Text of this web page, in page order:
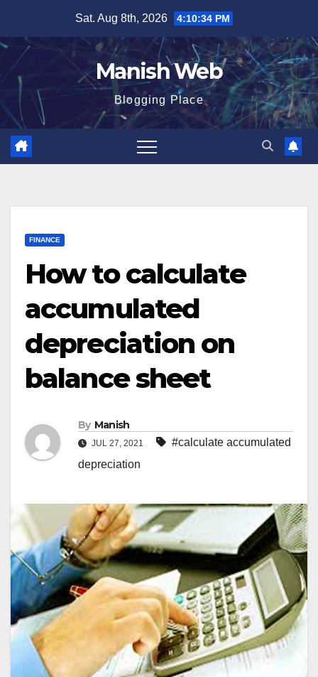
content
Sat. Aug 8th, 2026 4:10:36 PM
Manish Web
Blogging Place
FINANCE
How to calculate
accumulated
depreciation on
balance sheet
By Manish
JUL 27, 2021
#calculate accumulated
depreciation